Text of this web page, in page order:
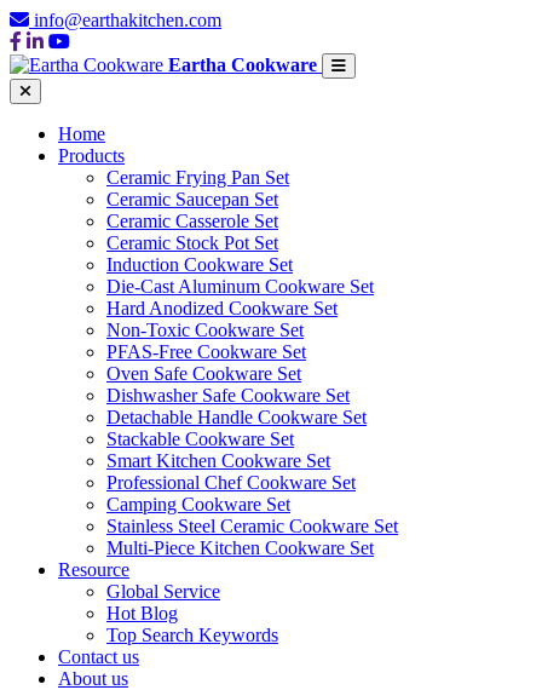
info@earthakitchen.com
Eartha Cookware
Home
Products
Ceramic Frying Pan Set
Ceramic Saucepan Set
Ceramic Casserole Set
Ceramic Stock Pot Set
Induction Cookware Set
Die-Cast Aluminum Cookware Set
Hard Anodized Cookware Set
Non-Toxic Cookware Set
PFAS-Free Cookware Set
Oven Safe Cookware Set
Dishwasher Safe Cookware Set
Detachable Handle Cookware Set
Stackable Cookware Set
Smart Kitchen Cookware Set
Professional Chef Cookware Set
Camping Cookware Set
Stainless Steel Ceramic Cookware Set
Multi-Piece Kitchen Cookware Set
Resource
Global Service
Hot Blog
Top Search Keywords
Contact us
About us